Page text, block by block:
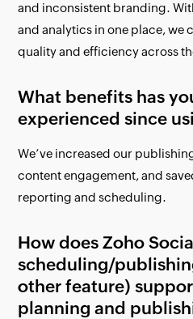
and inconsistent branding.
and analytics in one place, we
quality and efficiency across
What benefits has
experienced since
We’ve increased our
content engagement, and
reporting and scheduling.
How does Zoho
scheduling/
other feature)
planning and